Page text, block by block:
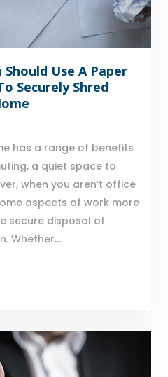
Should Use A Paper
Securely Shred
has a range of benefits
a quiet space to
when you aren’t office
aspects of work more
secure disposal of
Whether...